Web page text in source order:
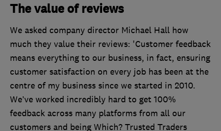
The value of reviews
We asked company director Michael Hall how
much they value their reviews: 'Customer feedback
means everything to our business, in fact, ensuring
customer satisfaction on every job has been at the
centre of my business since we started in 2010.
We’ve worked incredibly hard to get 100%
feedback across many platforms from all our
customers and being Which? Trusted Traders